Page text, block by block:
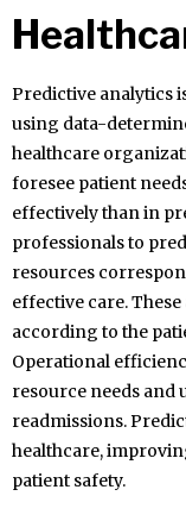
Predictive analytics
using data-
healthcare
foresee patient
effectively than in
professionals to
resources
effective care.
according to the
Operational
resource needs and
readmissions.
healthcare,
patient safety.